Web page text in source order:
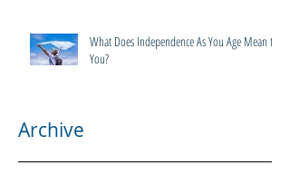
What Does Independence As You Age Mean to
You?
Archive